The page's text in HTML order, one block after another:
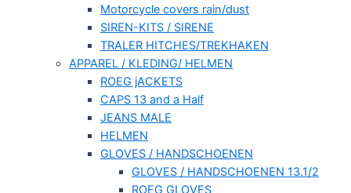
Motorcycle covers rain/dust
SIREN-KITS / SIRENE
TRALER HITCHES/TREKHAKEN
APPAREL / KLEDING/ HELMEN
ROEG jACKETS
CAPS 13 and a Half
JEANS MALE
HELMEN
GLOVES / HANDSCHOENEN
GLOVES / HANDSCHOENEN 13.1/2
ROEG GLOVES